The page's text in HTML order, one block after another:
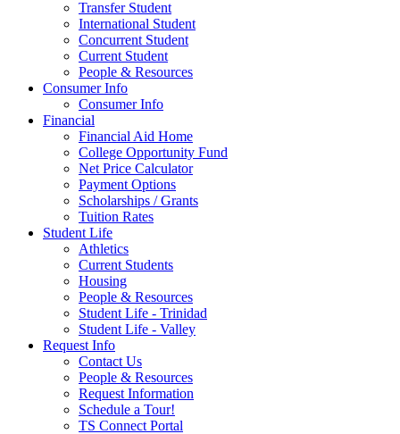
Transfer Student
International Student
Concurrent Student
Current Student
People & Resources
Consumer Info
Consumer Info
Financial
Financial Aid Home
College Opportunity Fund
Net Price Calculator
Payment Options
Scholarships / Grants
Tuition Rates
Student Life
Athletics
Current Students
Housing
People & Resources
Student Life - Trinidad
Student Life - Valley
Request Info
Contact Us
People & Resources
Request Information
Schedule a Tour!
TS Connect Portal